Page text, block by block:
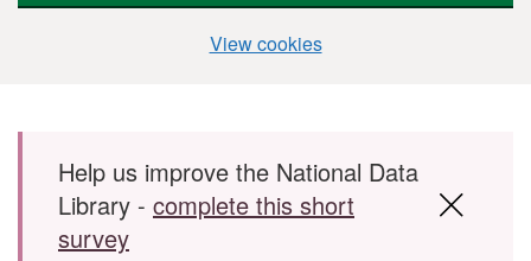
View cookies
Skip to main content
Help us improve the National Data
Library - complete this short
survey